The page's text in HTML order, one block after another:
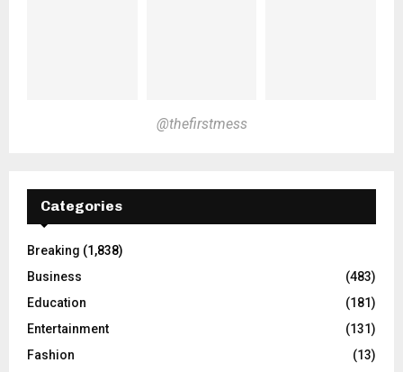
@thefirstmess
Categories
Breaking (1,838)
Business
(483)
Education
(181)
Entertainment
(131)
Fashion
(13)